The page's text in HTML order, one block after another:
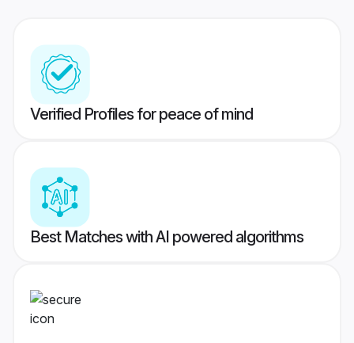
Verified Profiles for peace of mind
Best Matches with AI powered algorithms